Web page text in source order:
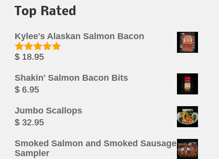
Top Rated
Kylee's Alaskan Salmon Bacon
Rated5.00
$ 18.95
Shakin' Salmon Bacon Bits
$ 6.95
Jumbo Scallops
$ 32.95
Smoked Salmon and Smoked Sausage
Sampler